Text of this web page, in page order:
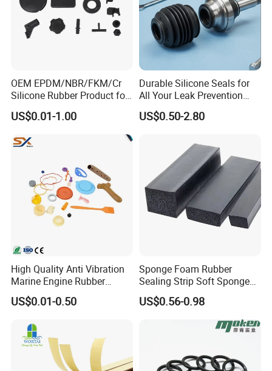
Erye is an ISO9001-certified company.We can send you our
current ISO certification upon request.
Q7. What types of secondary or assembly options do you
We provide manual assembly, semi-automated assembly,
machining and special packaging.Fully automated assembly
services can also be done if the volume is sufficient.
OEM EPDM/NBR/FKM/Cr
Silicone Rubber Product for
Various Fields
US$0.01-1.00
Durable Silicone Seals for
All Your Leak Prevention
Needs
US$0.50-2.80
High Quality Anti Vibration
Marine Engine Rubber
Bushing Vibration Damper
Mount
US$0.01-0.50
Sponge Foam Rubber
Sealing Strip Soft Sponge
Rubber Sealing Strip Profile
Extrusion Sealing Strip
EPDM Rubber Sealing Strip
US$0.56-0.98